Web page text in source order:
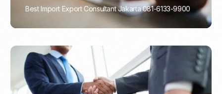
Best Import Export Consultant Jakarta 081-6133-9900